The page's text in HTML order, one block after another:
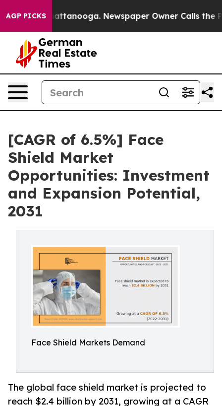
AGP PICKS
in Chattanooga. Newspaper Owner Calls the
[CAGR of 6.5%] Face
Shield Market
Opportunities: Investment
and Expansion Potential,
2031
Face Shield Markets Demand
The global face shield market is projected to
reach $2.4 billion by 2031, growing at a CAGR